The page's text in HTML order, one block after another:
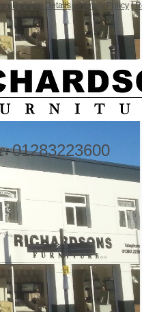
|Delivery Details|Privacy Policy|
01283223600